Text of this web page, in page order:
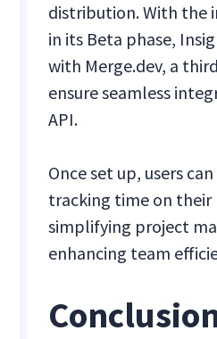
distribution. With the
in its Beta phase,
with Merge.dev, a
ensure seamless
API.
Once set up, users
tracking time on their
simplifying project
enhancing team